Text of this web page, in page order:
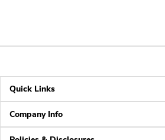
Quick Links
Company Info